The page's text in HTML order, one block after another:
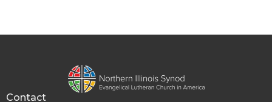
Contact